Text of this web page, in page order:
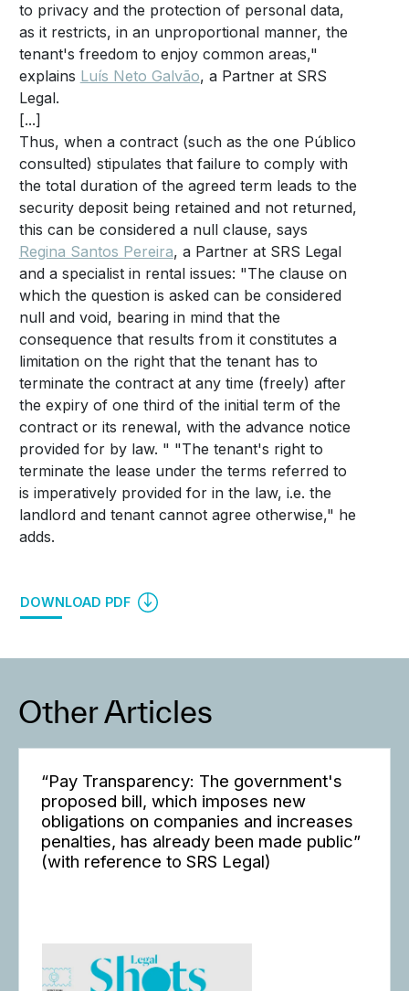
to privacy and the protection of personal data,
as it restricts, in an unproportional manner, the
tenant's freedom to enjoy common areas,"
explains Luís Neto Galvão, a Partner at SRS
Legal.
[...]
Thus, when a contract (such as the one Público
consulted) stipulates that failure to comply with
the total duration of the agreed term leads to the
security deposit being retained and not returned,
this can be considered a null clause, says
Regina Santos Pereira, a Partner at SRS Legal
and a specialist in rental issues: "The clause on
which the question is asked can be considered
null and void, bearing in mind that the
consequence that results from it constitutes a
limitation on the right that the tenant has to
terminate the contract at any time (freely) after
the expiry of one third of the initial term of the
contract or its renewal, with the advance notice
provided for by law. " "The tenant's right to
terminate the lease under the terms referred to
is imperatively provided for in the law, i.e. the
landlord and tenant cannot agree otherwise," he
adds.
DOWNLOAD PDF
Other Articles
“Pay Transparency: The government's
proposed bill, which imposes new
obligations on companies and increases
penalties, has already been made public”
(with reference to SRS Legal)